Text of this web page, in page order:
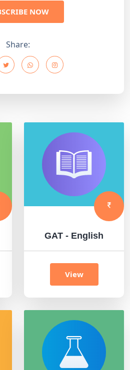
NOW
Share:
GAT - English
View